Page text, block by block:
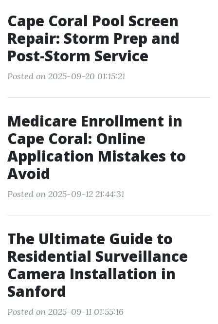
Cape Coral Pool Screen
Repair: Storm Prep and
Post-Storm Service
Posted on 2025-09-20 01:15:21
Medicare Enrollment in
Cape Coral: Online
Application Mistakes to
Avoid
Posted on 2025-09-12 21:44:31
The Ultimate Guide to
Residential Surveillance
Camera Installation in
Sanford
Posted on 2025-09-11 01:55:16